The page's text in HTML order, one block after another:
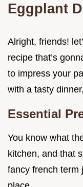
Eggplant
Alright, friends!
recipe that’s
to impress your
with a tasty
Essential
You know what
kitchen, and that
fancy french term